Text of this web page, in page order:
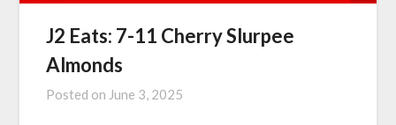
J2 Eats: 7-11 Cherry Slurpee
Almonds
Posted on June 3, 2025